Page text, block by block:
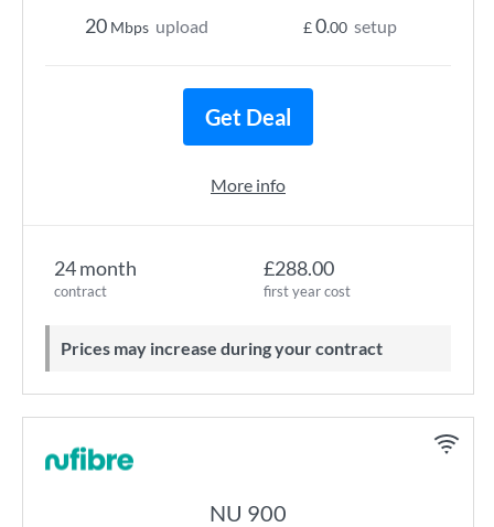
24 month
contract
£288.00
first year cost
Prices may increase during your contract
20 Mbps upload £0.00 setup
Get Deal
More info
NU 900